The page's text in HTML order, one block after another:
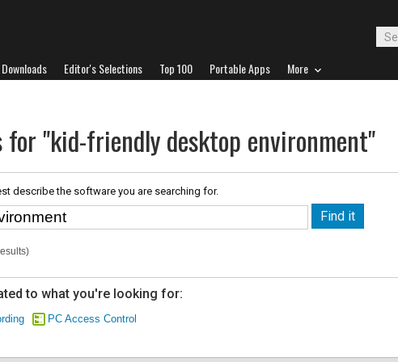
Editor's Selections Top 100 Portable Apps More
for "kid-friendly desktop environment"
describe the software you are searching for.
to what you're looking for:
PC Access Control